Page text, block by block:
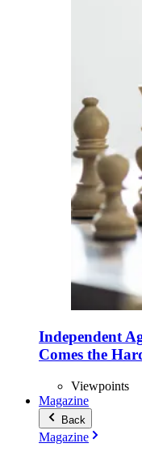
Independent
Comes the
Viewpoints
Magazine
Back
Magazine